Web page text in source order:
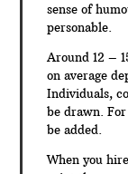
sense of
personable.
Around 12 –
on average
Individuals,
be drawn.
be added.
When you